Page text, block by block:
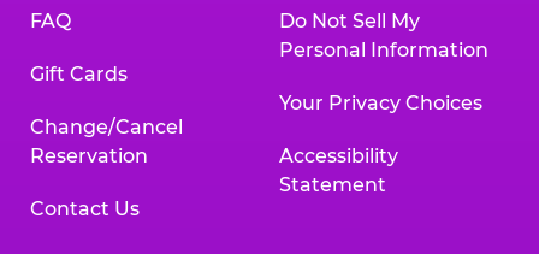
FAQ
Gift Cards
Change/Cancel
Reservation
Contact Us
Do Not Sell My
Personal Information
Your Privacy Choices
Accessibility
Statement